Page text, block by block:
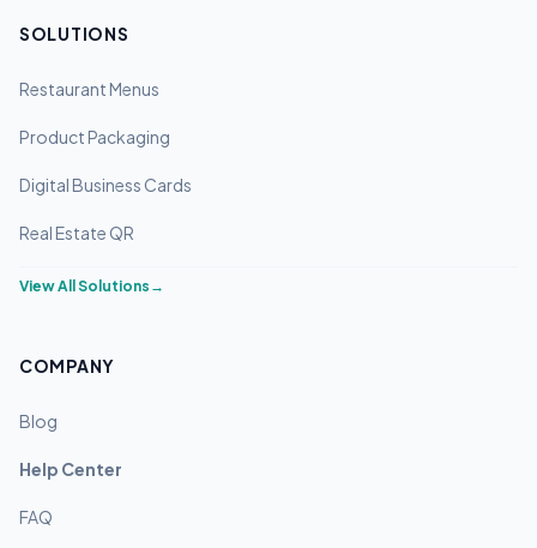
SOLUTIONS
Restaurant Menus
Product Packaging
Digital Business Cards
Real Estate QR
View All Solutions →
COMPANY
Blog
Help Center
FAQ